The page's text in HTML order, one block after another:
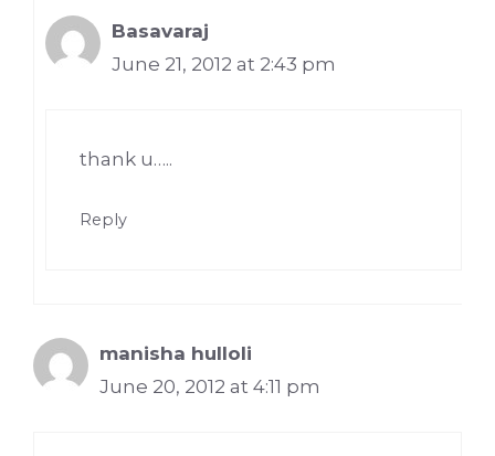
Basavaraj
June 21, 2012 at 2:43 pm
thank u…..
Reply
manisha hulloli
June 20, 2012 at 4:11 pm